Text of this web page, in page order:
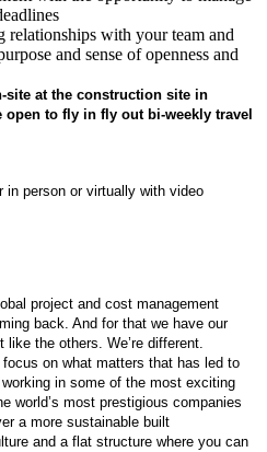
with your team and
and sense of openness and
at the construction site in
open to fly in fly out bi-weekly travel
in person or virtually with video
project and cost management
back. And for that we have our
like the others. We’re different.
on what matters that has led to
in some of the most exciting
world’s most prestigious companies
a more sustainable built
and a flat structure where you can